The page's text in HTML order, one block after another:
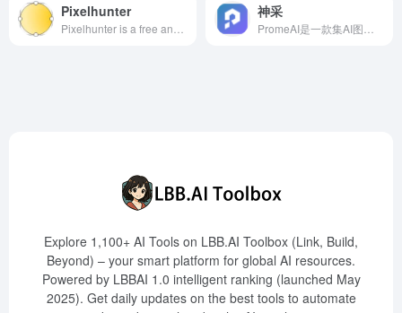
Pixelhunter 神采
Explore 1,100+ AI Tools on LBB.AI Toolbox (Link, Build,
Beyond) – your smart platform for global AI resources.
Powered by LBBAI 1.0 intelligent ranking (launched May
2025). Get daily updates on the best tools to automate